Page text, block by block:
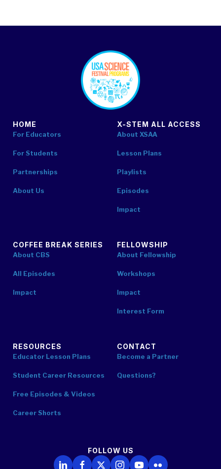
HOME
For Educators
For Students
Partnerships
About Us
X-STEM ALL ACCESS
About XSAA
Lesson Plans
Playlists
Episodes
Impact
COFFEE BREAK SERIES
About CBS
All Episodes
Impact
FELLOWSHIP
About Fellowship
Workshops
Impact
Interest Form
RESOURCES
Educator Lesson Plans
Student Career Resources
Free Episodes & Videos
Career Shorts
CONTACT
Become a Partner
Questions?
FOLLOW US
Follow Us on LinkedIn
Follow Us on Facebook
Follow Us on X
Follow Us on Instagram
Follow Us on YouTube
Follow Us on Flickr